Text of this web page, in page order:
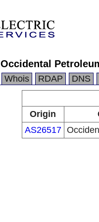
Occidental
Whois RDAP DNS
Origin
AS26517